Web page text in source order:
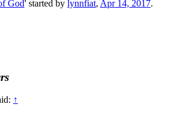
God' started by lynnfiat, Apr 14, 2017.
↑